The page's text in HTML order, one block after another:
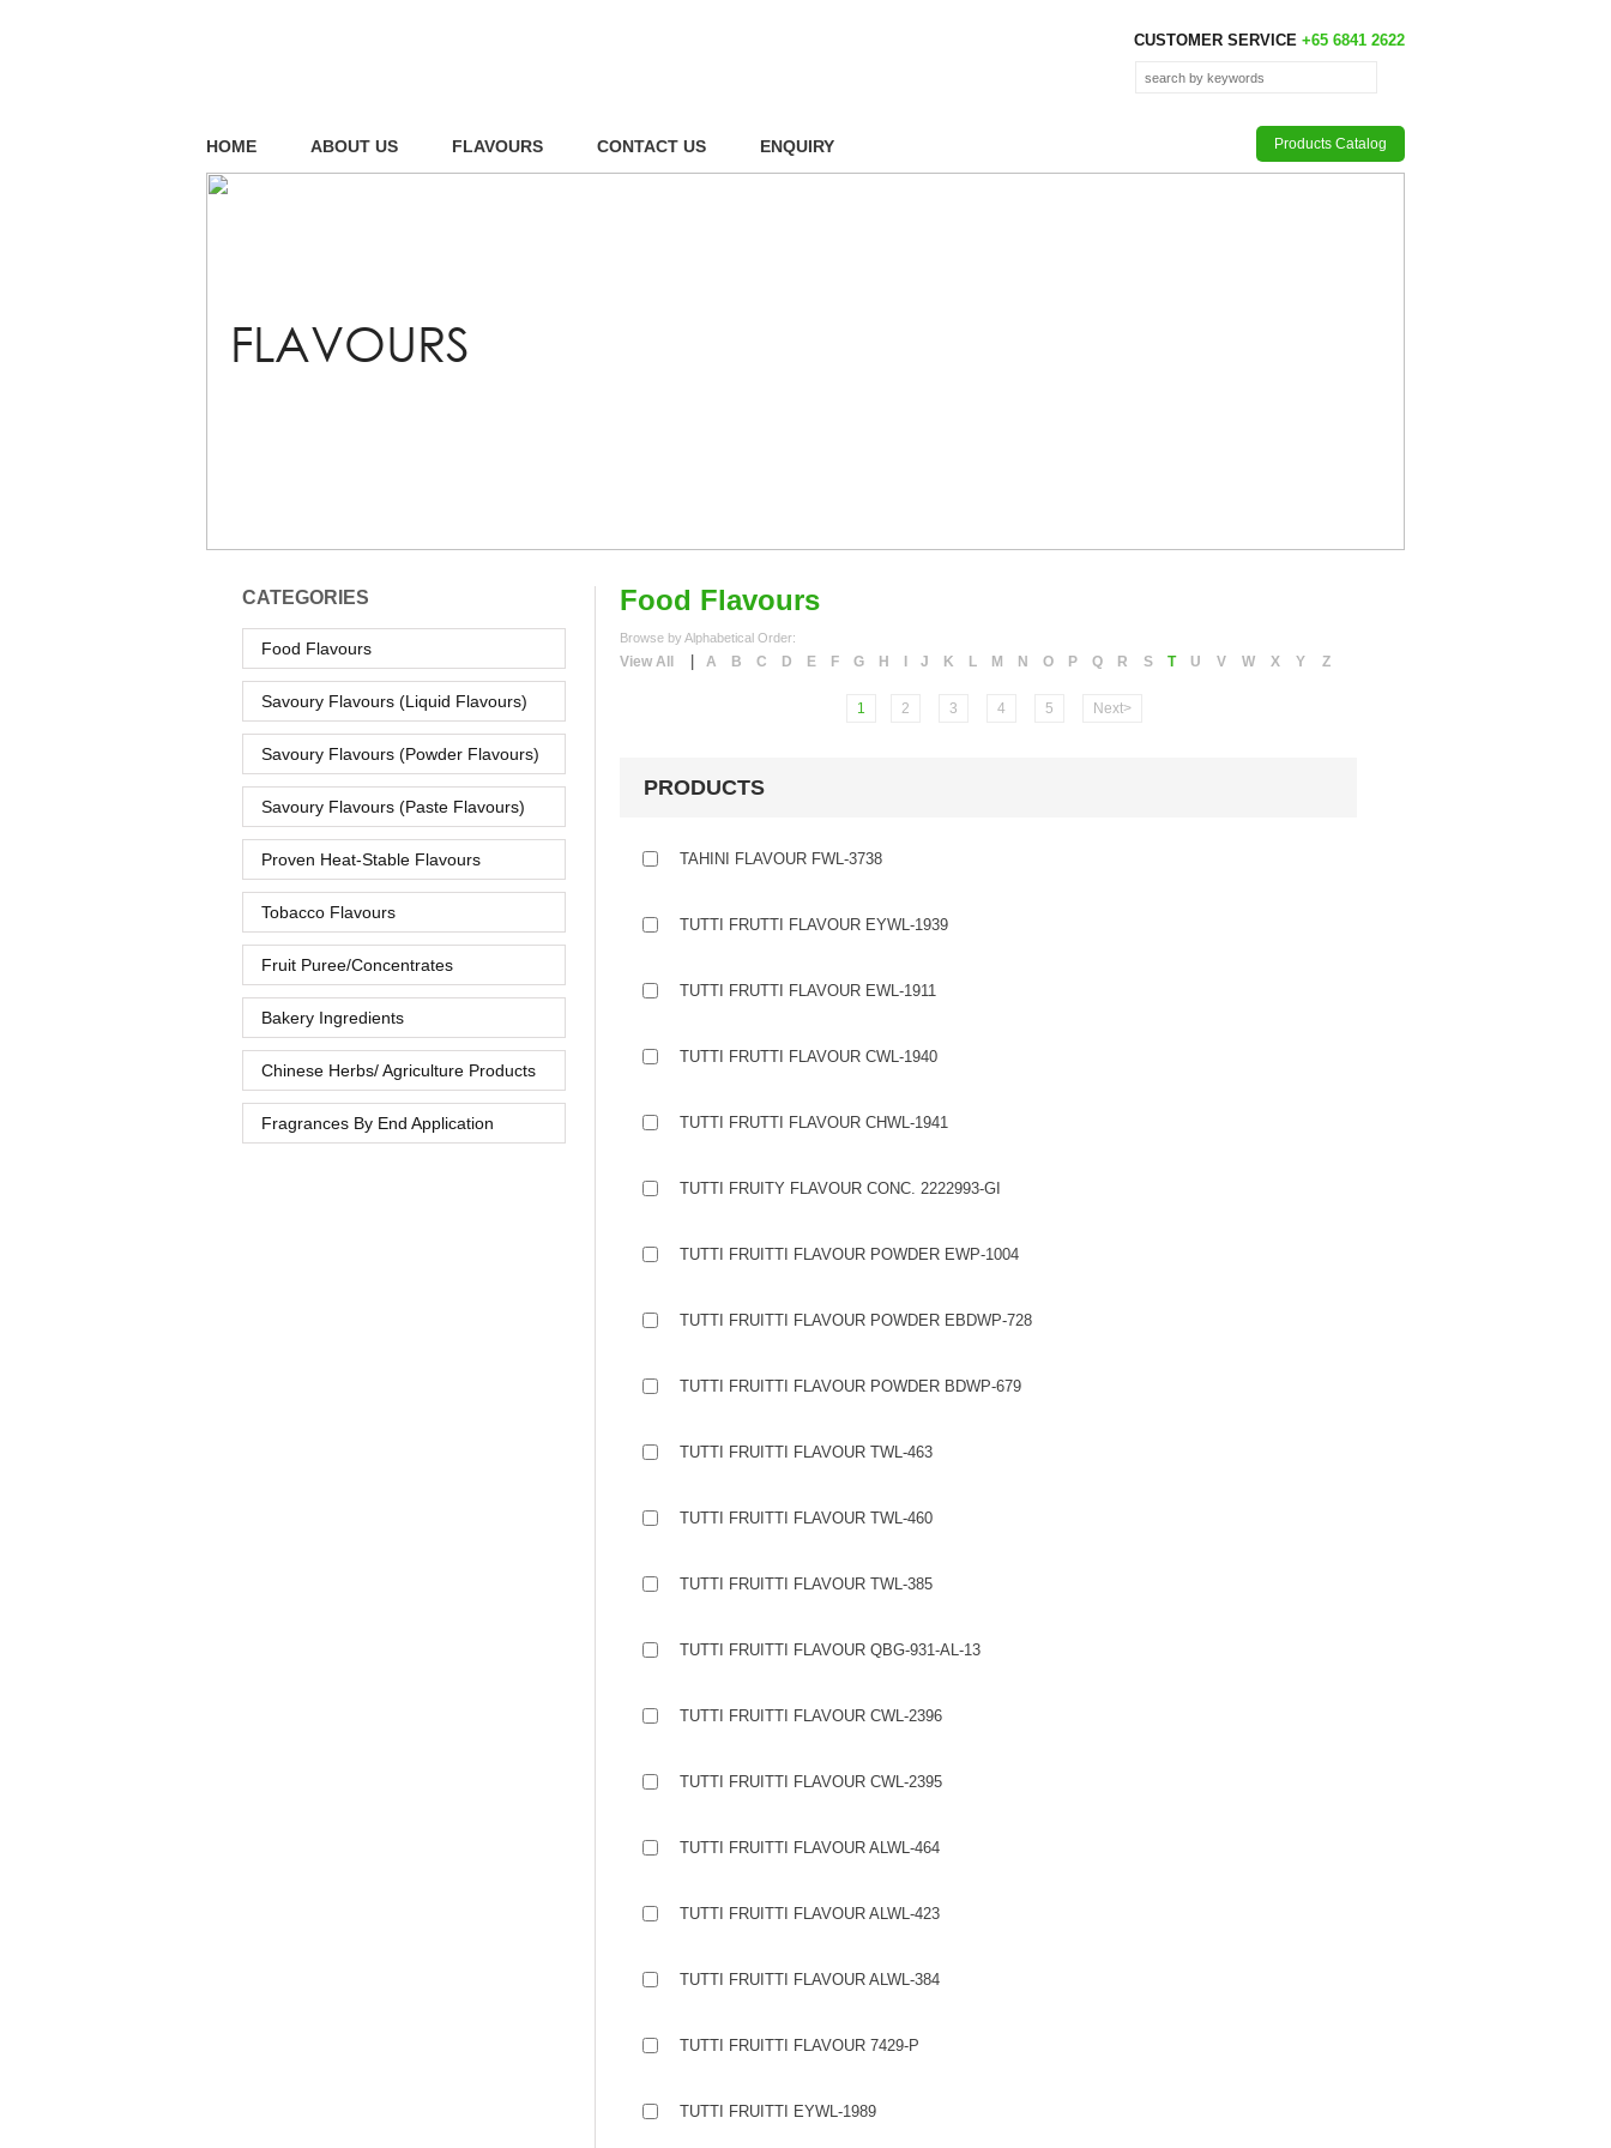
CUSTOMER SERVICE +65 6841 2622
HOME ABOUT US FLAVOURS CONTACT US ENQUIRY Products Catalog
FLAVOURS
CATEGORIES
Food Flavours
Savoury Flavours (Liquid Flavours)
Savoury Flavours (Powder Flavours)
Savoury Flavours (Paste Flavours)
Proven Heat-Stable Flavours
Tobacco Flavours
Fruit Puree/Concentrates
Bakery Ingredients
Chinese Herbs/ Agriculture Products
Fragrances By End Application
Food Flavours
Browse by Alphabetical Order:
View All A B C D E F G H J K L M N O P Q R S T U V W X Y Z
1 2 3 4 5 Next>
PRODUCTS
TAHINI FLAVOUR FWL-3738
TUTTI FRUTTI FLAVOUR EYWL-1939
TUTTI FRUTTI FLAVOUR EWL-1911
TUTTI FRUTTI FLAVOUR CWL-1940
TUTTI FRUTTI FLAVOUR CHWL-1941
TUTTI FRUITY FLAVOUR CONC. 2222993-GI
TUTTI FRUITTI FLAVOUR POWDER EWP-1004
TUTTI FRUITTI FLAVOUR POWDER EBDWP-728
TUTTI FRUITTI FLAVOUR POWDER BDWP-679
TUTTI FRUITTI FLAVOUR TWL-463
TUTTI FRUITTI FLAVOUR TWL-460
TUTTI FRUITTI FLAVOUR TWL-385
TUTTI FRUITTI FLAVOUR QBG-931-AL-13
TUTTI FRUITTI FLAVOUR CWL-2396
TUTTI FRUITTI FLAVOUR CWL-2395
TUTTI FRUITTI FLAVOUR ALWL-464
TUTTI FRUITTI FLAVOUR ALWL-423
TUTTI FRUITTI FLAVOUR ALWL-384
TUTTI FRUITTI FLAVOUR 7429-P
TUTTI FRUITTI EYWL-1989